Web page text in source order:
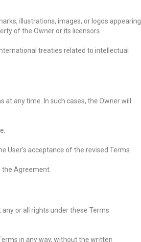
illustrations, images, or logos appearing
of the Owner or its licensors.
treaties related to intellectual
any time. In such cases, the Owner will
User’s acceptance of the revised Terms.
Agreement.
or all rights under these Terms.
in any way, without the written